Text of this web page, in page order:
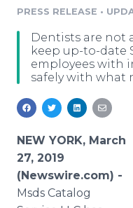
Media Database
Media Pitching
Media Room
Resources
Education
Blog
PR & Earned
For Journalists
RSS Feeds
Support
Newsroom
PRESS RELEASE •
Dentists are not
keep up-to-date
employees with
safely with what
NEW YORK, March
27, 2019
(Newswire.com) -
Msds Catalog